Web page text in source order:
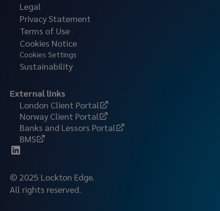
Legal
Privacy Statement
Terms of Use
Cookies Notice
Cookies Settings
Sustainability
External links
London Client Portal
Norway Client Portal
Banks and Lessors Portal
BMS
© 2025 Lockton Edge.
All rights reserved.